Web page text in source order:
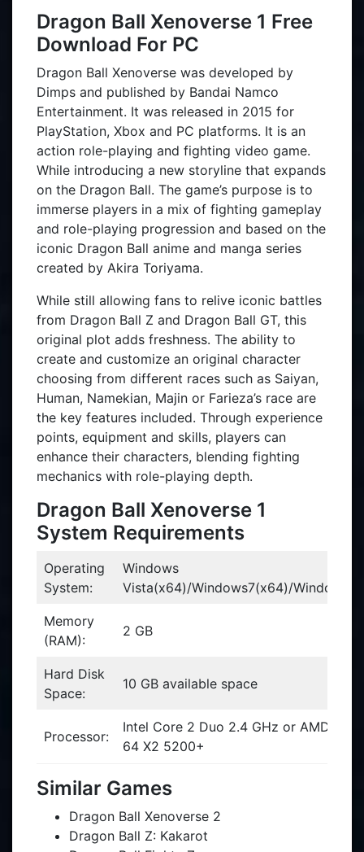
Dragon Ball Xenoverse 1 Free
Download For PC
Dragon Ball Xenoverse was developed by
Dimps and published by Bandai Namco
Entertainment. It was released in 2015 for
PlayStation, Xbox and PC platforms. It is an
action role-playing and fighting video game.
While introducing a new storyline that expands
on the Dragon Ball. The game’s purpose is to
immerse players in a mix of fighting gameplay
and role-playing progression and based on the
iconic Dragon Ball anime and manga series
created by Akira Toriyama.
While still allowing fans to relive iconic battles
from Dragon Ball Z and Dragon Ball GT, this
original plot adds freshness. The ability to
create and customize an original character
choosing from different races such as Saiyan,
Human, Namekian, Majin or Farieza’s race are
the key features included. Through experience
points, equipment and skills, players can
enhance their characters, blending fighting
mechanics with role-playing depth.
Dragon Ball Xenoverse 1
System Requirements
Operating
System:
Windows
Vista(x64)/Windows7(x64)/
Memory
(RAM):
2 GB
Hard Disk
Space:
10 GB available space
Processor:
Intel Core 2 Duo 2.4 GHz or AMD
64 X2 5200+
Similar Games
Dragon Ball Xenoverse 2
Dragon Ball Z: Kakarot